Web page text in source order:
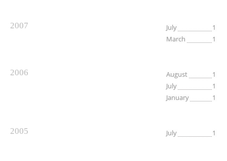
2007 July
1
March
1
2006 August
1
July
1
January
1
2005 July 1